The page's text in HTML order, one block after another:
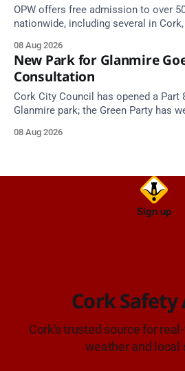
OPW offers free admission to over
nationwide, including several in
08 Aug 2026
New Park for Glanmire
Consultation
Cork City Council has opened a
Glanmire park; the Green Party has
08 Aug 2026
Sign up
Cork Safety
Cork's trusted source for
weather and local